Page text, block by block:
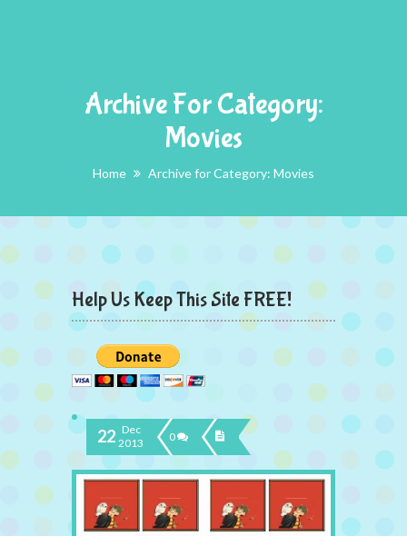
Archive For Category:
Movies
Home Archive for Category: Movies
Help Us Keep This Site FREE!
22 Dec
2013
0